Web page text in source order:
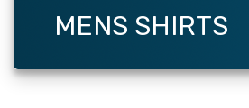
MENS SHIRTS